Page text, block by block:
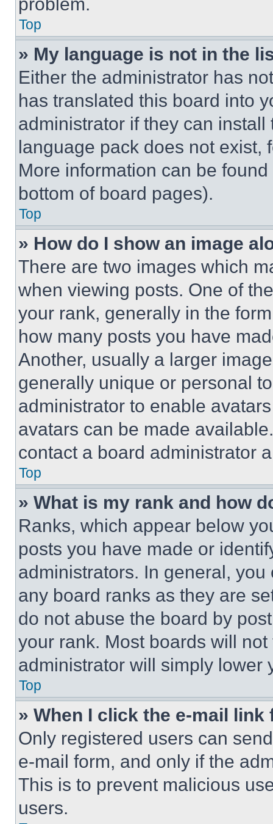
Top
» My language is not in the
Either the administrator has
has translated this board into
administrator if they can
language pack does not exist,
More information can be
bottom of board pages).
Top
» How do I show an image
There are two images which
when viewing posts. One of
your rank, generally in the
how many posts you have
Another, usually a larger
generally unique or personal
administrator to enable
avatars can be made
contact a board administrator
Top
» What is my rank and how
Ranks, which appear below
posts you have made or
administrators. In general,
any board ranks as they are
do not abuse the board by
your rank. Most boards will
administrator will simply lower
Top
» When I click the e-mail
Only registered users can
e-mail form, and only if the
This is to prevent malicious
users.